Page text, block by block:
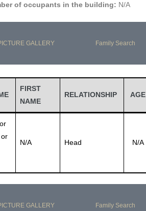
of occupants in the building: N/A
GALLERY Family Search
FIRST
NAME
RELATIONSHIP AGE
or
N/A Head N/A
GALLERY Family Search